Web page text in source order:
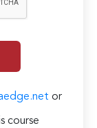
or
course